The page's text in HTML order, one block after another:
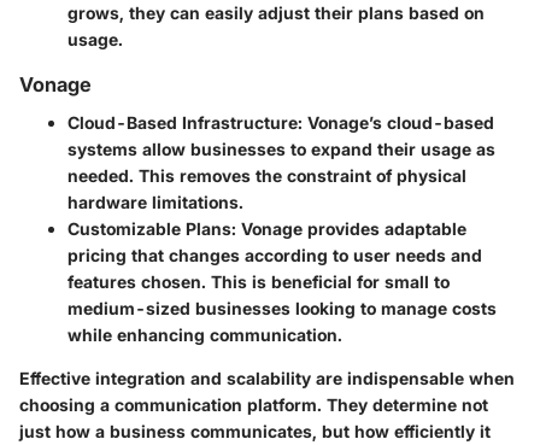
grows, they can easily adjust their plans based on
usage.
Vonage
Cloud-Based Infrastructure: Vonage’s cloud-based
systems allow businesses to expand their usage as
needed. This removes the constraint of physical
hardware limitations.
Customizable Plans: Vonage provides adaptable
pricing that changes according to user needs and
features chosen. This is beneficial for small to
medium-sized businesses looking to manage costs
while enhancing communication.
Effective integration and scalability are indispensable when
choosing a communication platform. They determine not
just how a business communicates, but how efficiently it